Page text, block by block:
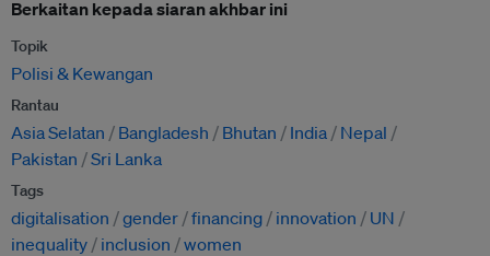
Berkaitan kepada siaran akhbar ini
Topik
Polisi & Kewangan
Rantau
Asia Selatan Bangladesh Bhutan India
Nepal
Pakistan
Sri Lanka
Tags
digitalisation gender financing innovation
UN
inequality
inclusion women